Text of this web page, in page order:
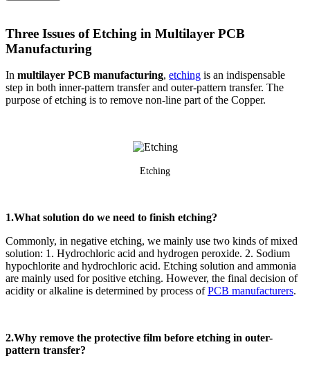
Three Issues of Etching in Multilayer PCB
Manufacturing
In multilayer PCB manufacturing, etching is an indispensable
step in both inner-pattern transfer and outer-pattern transfer. The
purpose of etching is to remove non-line part of the Copper.
Etching
1.What solution do we need to finish etching?
Commonly, in negative etching, we mainly use two kinds of mixed
solution: 1. Hydrochloric acid and hydrogen peroxide. 2. Sodium
hypochlorite and hydrochloric acid. Etching solution and ammonia
are mainly used for positive etching. However, the final decision of
acidity or alkaline is determined by process ofPCB manufacturers.
2.Why remove the protective film before etching in outer-
pattern transfer?